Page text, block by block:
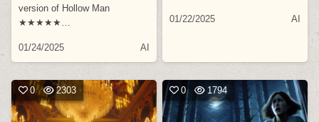
version of Hollow Man
★★★★★…
01/24/2025 AI
01/22/2025 AI
0 2303 0 1794